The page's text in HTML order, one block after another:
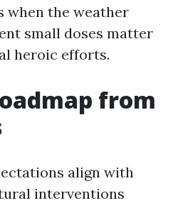
when the weather
small doses matter
heroic efforts.
from
align with
interventions